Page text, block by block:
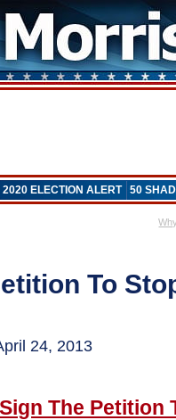
2020 ELECTION ALERT 50
To
24, 2013
The Petition